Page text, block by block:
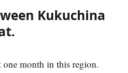
Kukuchina
month in this region.